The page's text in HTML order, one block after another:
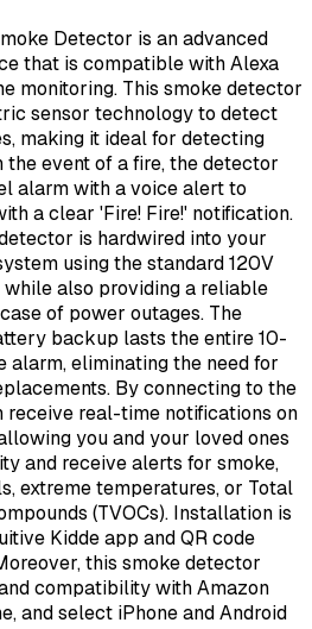
Detector is an advanced
that is compatible with Alexa
monitoring. This smoke detector
sensor technology to detect
making it ideal for detecting
the event of a fire, the detector
alarm with a voice alert to
a clear 'Fire! Fire!' notification.
is hardwired into your
using the standard 120V
also providing a reliable
of power outages. The
backup lasts the entire 10-
alarm, eliminating the need for
By connecting to the
receive real-time notifications on
you and your loved ones
and receive alerts for smoke,
extreme temperatures, or Total
(TVOCs). Installation is
Kidde app and QR code
this smoke detector
compatibility with Amazon
and select iPhone and Android